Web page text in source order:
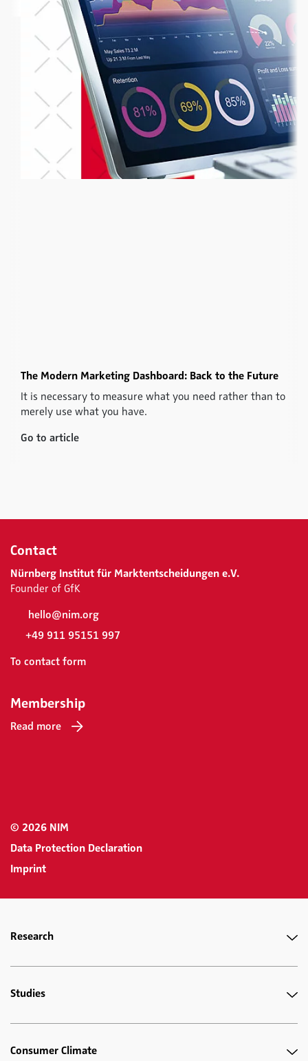
The Modern Marketing Dashboard: Back to the Future
It is necessary to measure what you need rather than to
merely use what you have.
Go to article
Contact
Nürnberg Institut für Marktentscheidungen e.V.
Founder of GfK
hello@nim.org
+49 911 95151 997
To contact form
Membership
Read more
© 2026 NIM
Data Protection Declaration
Imprint
Research
Studies
Consumer Climate